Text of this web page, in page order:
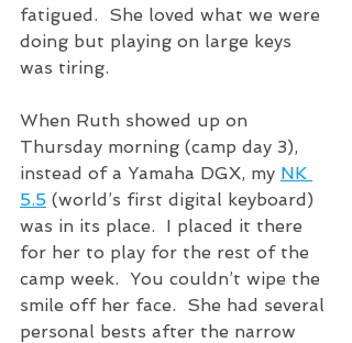
fatigued.  She loved what we were
doing but playing on large keys
was tiring.
When Ruth showed up on
Thursday morning (camp day 3),
instead of a Yamaha DGX, my NK
5.5 (world’s first digital keyboard)
was in its place.  I placed it there
for her to play for the rest of the
camp week.  You couldn’t wipe the
smile off her face.  She had several
personal bests after the narrow